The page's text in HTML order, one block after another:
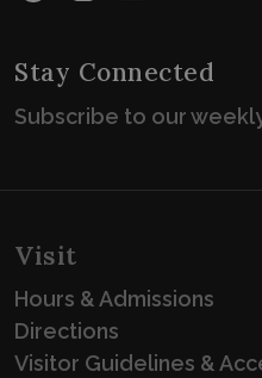
Stay Connected
Subscribe to our
Visit
Hours & Admissions
Directions
Visitor Guidelines &